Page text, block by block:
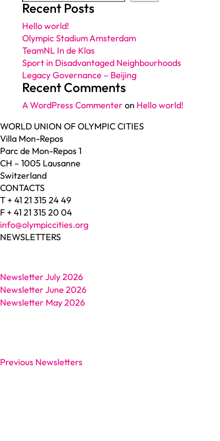
Recent Posts
Hello world!
Olympic Stadium Amsterdam
TeamNL In de Klas
Sport in Disadvantaged Neighbourhoods
Legacy Governance – Beijing
Recent Comments
A WordPress Commenter on Hello world!
WORLD UNION OF OLYMPIC CITIES
Villa Mon-Repos
Parc de Mon-Repos 1
CH – 1005 Lausanne
Switzerland
CONTACTS
T + 41 21 315 24 49
F + 41 21 315 20 04
info@olympiccities.org
NEWSLETTERS
Newsletter July 2026
Newsletter June 2026
Newsletter May 2026
Previous Newsletters